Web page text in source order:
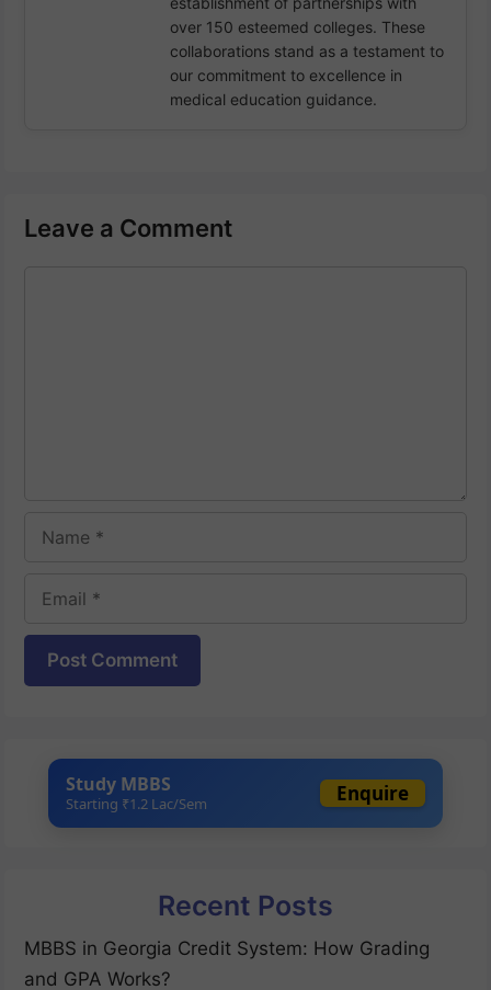
over 150 esteemed colleges. These
collaborations stand as a testament to
our commitment to excellence in
medical education guidance.
Leave a Comment
Study MBBS
Starting ₹1.2 Lac/Sem Enquire
Recent Posts
MBBS in Georgia Credit System: How Grading
and GPA Works?